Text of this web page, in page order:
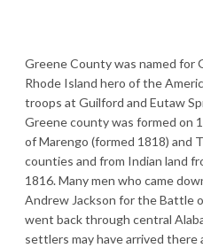
Greene County was named for
Rhode Island hero of the
troops at Guilford and Eutaw
Greene county was formed on
of Marengo (formed 1818) and
counties and from Indian land
1816. Many men who came
Andrew Jackson for the Battle
went back through central
settlers may have arrived there